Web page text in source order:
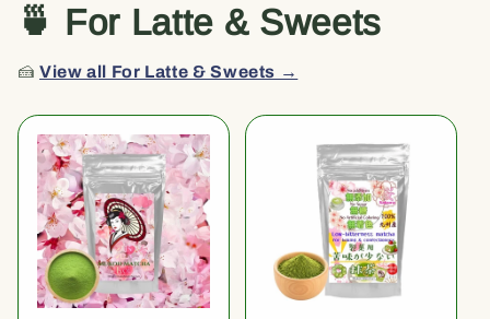
🍵 For Latte & Sweets
🍰View all For Latte & Sweets →